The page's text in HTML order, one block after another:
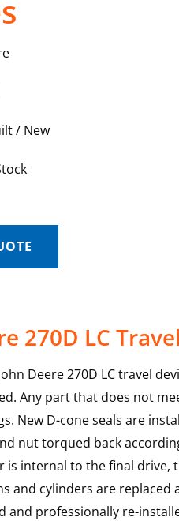
/ New
270D LC
Deere 270D LC travel
Any part that does not
New D-cone seals are
nut torqued back
is internal to the final drive,
and cylinders are replaced
and professionally re-